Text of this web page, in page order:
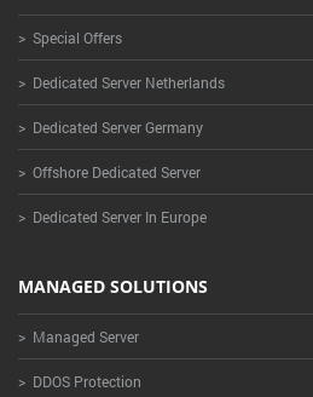
> Special Offers
> Dedicated Server Netherlands
> Dedicated Server Germany
> Offshore Dedicated Server
> Dedicated Server In Europe
MANAGED SOLUTIONS
> Managed Server
> DDOS Protection